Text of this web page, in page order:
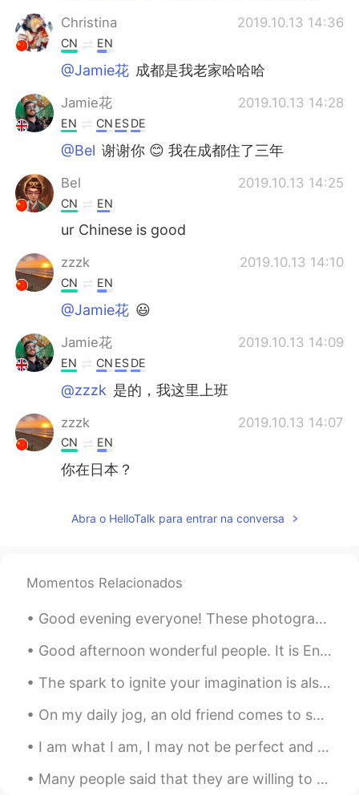
Christina 2019.10.13 14:36
CN EN
@Jamie花 成都是我老家哈哈哈
Jamie花 2019.10.13 14:28
EN CN ESDE
@Bel 谢谢你 😊 我在成都住了三年
Bel 2019.10.13 14:25
CN EN
ur Chinese is good
zzzk 2019.10.13 14:10
CN EN
@Jamie花 😃
Jamie花 2019.10.13 14:09
EN CN ESDE
@zzzk 是的，我这里上班
zzzk 2019.10.13 14:07
CN EN
你在日本？
EN CNESDE
zzzk
@Jamie花 很美
Jamie花 2019.10.13 14:02
EN CNES DE
日落🌄
zzzk 2019.10.13 13:59
这是日落还是日出？
Abra o HelloTalk para entrar na conversa
Momentos Relacionados
Good evening everyone! These photographs were taken near my home in the UK. I hope you all enjoy...
Good afternoon wonderful people. It is English speaking practice time again! Send me a message i...
The spark to ignite your imagination is also the same spark that ignites your mind and body every...
On my daily jog, an old friend comes to say hello. Soon winter will really begin and she will go ...
I am what I am, I may not be perfect and I make mistakes but when I care, I care wi...
Many people said that they are willing to help me with Chinese but when I texted, they looked but...